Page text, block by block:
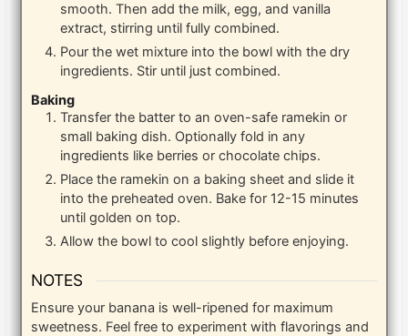
smooth. Then add the milk, egg, and vanilla
extract, stirring until fully combined.
Pour the wet mixture into the bowl with the dry
ingredients. Stir until just combined.
Baking
Transfer the batter to an oven-safe ramekin or
small baking dish. Optionally fold in any
ingredients like berries or chocolate chips.
Place the ramekin on a baking sheet and slide it
into the preheated oven. Bake for 12-15 minutes
until golden on top.
Allow the bowl to cool slightly before enjoying.
NOTES
Ensure your banana is well-ripened for maximum
sweetness. Feel free to experiment with flavorings and